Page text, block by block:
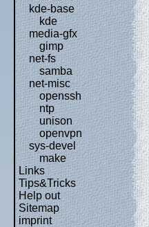
kde-base
kde
media-gfx
gimp
net-fs
samba
net-misc
openssh
ntp
unison
openvpn
sys-devel
make
Links
Tips&Tricks
Help out
Sitemap
imprint